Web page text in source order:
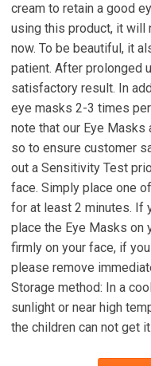
cream to retain a good
using this product, it will
now. To be beautiful, it
patient. After prolonged
satisfactory result. In
eye masks 2-3 times
note that our Eye
so to ensure customer
out a Sensitivity Test
face. Simply place one
for at least 2 minutes. If
place the Eye Masks on
firmly on your face, if
please remove
Storage method: In a
sunlight or near high
the children can not get it.